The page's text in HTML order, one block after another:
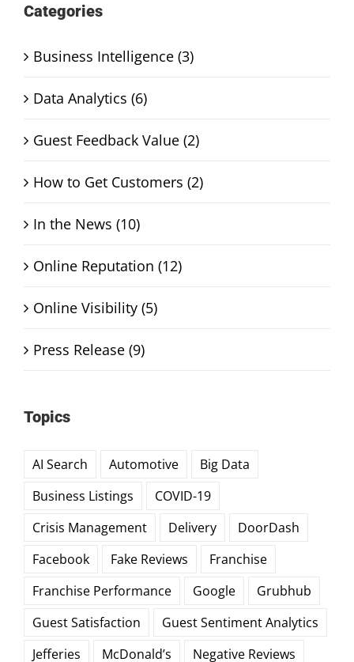
Categories
Business Intelligence (3)
Data Analytics (6)
Guest Feedback Value (2)
How to Get Customers (2)
In the News (10)
Online Reputation (12)
Online Visibility (5)
Press Release (9)
Topics
AI Search Automotive
Big Data
Business Listings
COVID-19
Crisis Management
Delivery
DoorDash
Facebook
Fake Reviews
Franchise
Franchise Performance
Google
Grubhub
Guest Satisfaction
Guest Sentiment Analytics
Jefferies
McDonald’s Negative Reviews